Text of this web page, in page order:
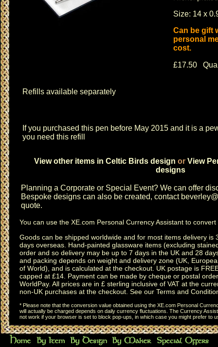
Size: 14 x
Can be gift
personal
cost.
£17.50
Refills available separately
If you purchased this pen before May 2015 and it is a
you need this refill
View other items in Celtic Birds design or View
designs
Planning a Corporate or Special Event? We can offer
Bespoke designs can also be created, contact
quote.
You can use the XE.com Personal Currency Assistant to convert
Goods can be shipped worldwide and for most items delivery is
days overseas. Hand-painted glassware items (excluding
order and so delivery may be up to 7 days in the UK and 28
and packing depends on weight and delivery zone (UK,
of World), and is calculated at the checkout. UK postage is
capped at £14. Payment can be made by cheque or postal
WorldPay. All prices are in £ sterling inclusive of VAT at the
non-UK purchases at the checkout. See our Terms and
* Please note that the conversion value obtained using the XE.com Personal
will actually be charged depends on daily currency fluctuations. The Currency
not work if your browser is set to block pop-ups, in which case you might prefer to